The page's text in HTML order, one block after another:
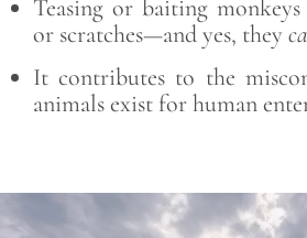
Teasing or baiting
or scratches—and yes, they
It contributes to the
animals exist for human